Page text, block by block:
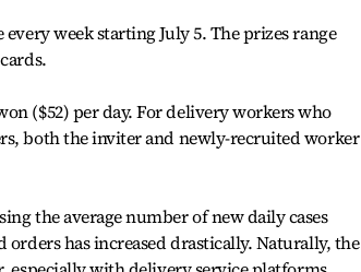
week starting July 5. The prizes range
($52) per day. For delivery workers who
both the inviter and newly-recruited worker
the average number of new daily cases
has increased drastically. Naturally, the